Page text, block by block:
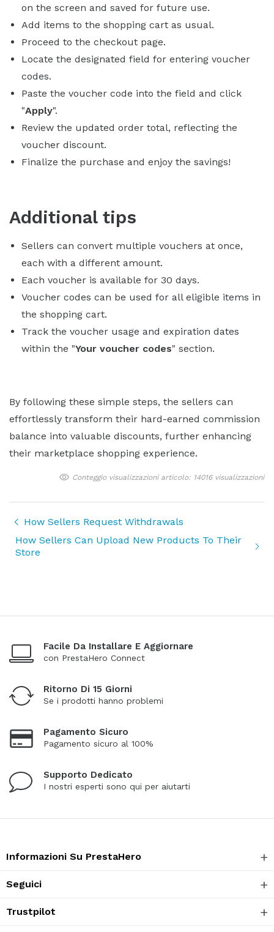
on the screen and saved for future use.
Add items to the shopping cart as usual.
Proceed to the checkout page.
Locate the designated field for entering voucher
codes.
Paste the voucher code into the field and click
"Apply".
Review the updated order total, reflecting the
voucher discount.
Finalize the purchase and enjoy the savings!
Additional tips
Sellers can convert multiple vouchers at once,
each with a different amount.
Each voucher is available for 30 days.
Voucher codes can be used for all eligible items in
the shopping cart.
Track the voucher usage and expiration dates
within the "Your voucher codes" section.
By following these simple steps, the sellers can
effortlessly transform their hard-earned commission
balance into valuable discounts, further enhancing
their marketplace shopping experience.
Conteggio visualizzazioni articolo: 14016 visualizzazioni
How Sellers Request Withdrawals
How Sellers Can Upload New Products To Their
Store
Facile Da Installare E Aggiornare
con PrestaHero Connect
Ritorno Di 15 Giorni
Se i prodotti hanno problemi
Pagamento Sicuro
Pagamento sicuro al 100%
Supporto Dedicato
I nostri esperti sono qui per aiutarti
Informazioni Su PrestaHero
Seguici
Trustpilot